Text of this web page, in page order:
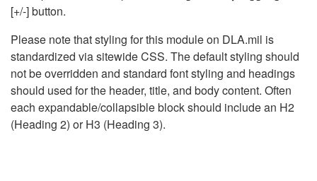
[+/-] button.
Please note that styling for this module on DLA.mil is
standardized via sitewide CSS. The default styling should
not be overridden and standard font styling and headings
should used for the header, title, and body content. Often
each expandable/collapsible block should include an H2
(Heading 2) or H3 (Heading 3).